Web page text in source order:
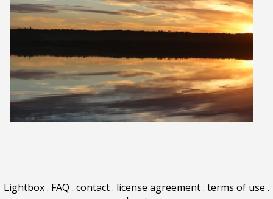
Lightbox. FAQ . contact. license agreement. terms of use .